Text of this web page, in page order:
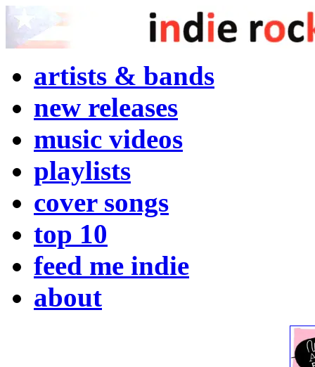
artists & bands
new releases
music videos
playlists
cover songs
top 10
feed me indie
about